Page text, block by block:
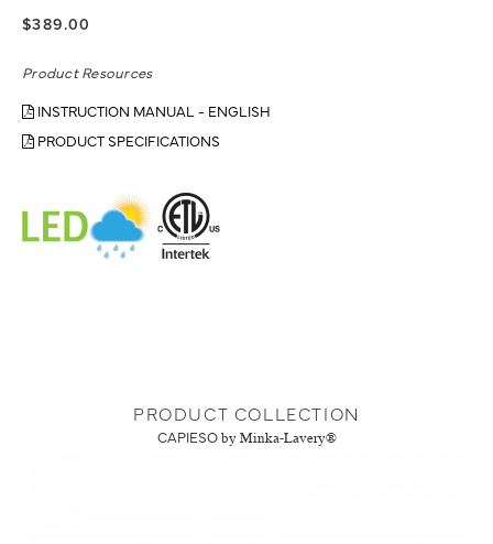
$389.00
Product Resources
INSTRUCTION MANUAL - ENGLISH
PRODUCT SPECIFICATIONS
PRODUCT COLLECTION
CAPIESO by Minka-Lavery®